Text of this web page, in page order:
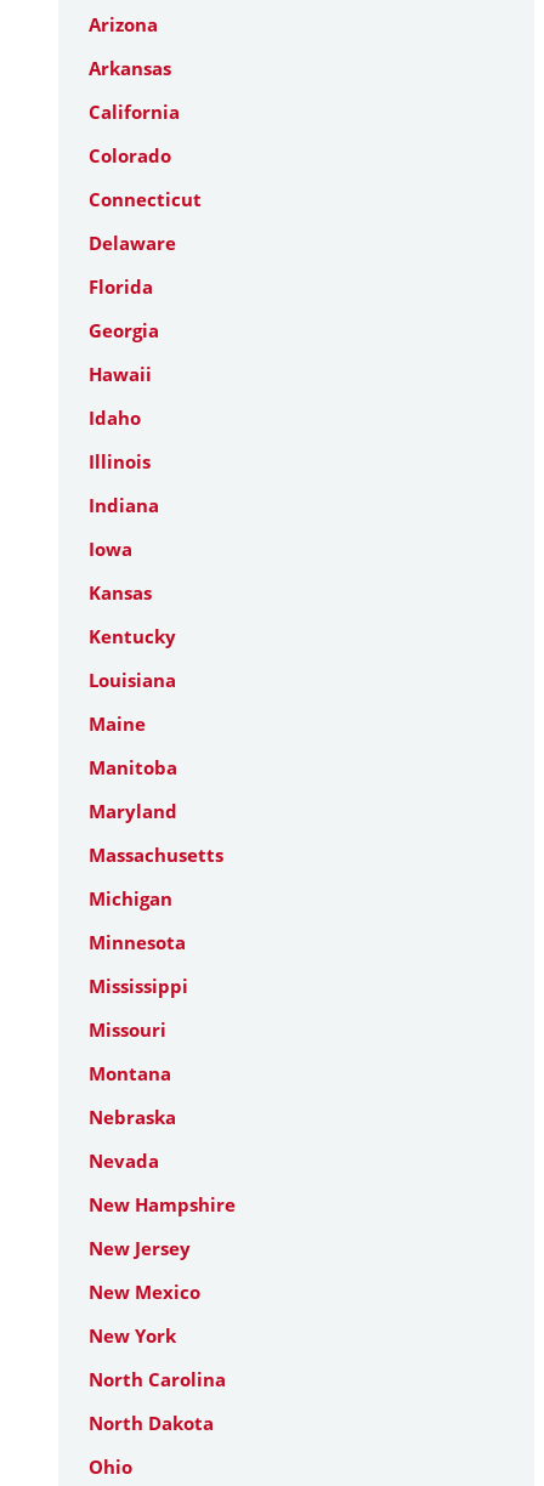
Arizona
Arkansas
California
Colorado
Connecticut
Delaware
Florida
Georgia
Hawaii
Idaho
Illinois
Indiana
Iowa
Kansas
Kentucky
Louisiana
Maine
Manitoba
Maryland
Massachusetts
Michigan
Minnesota
Mississippi
Missouri
Montana
Nebraska
Nevada
New Hampshire
New Jersey
New Mexico
New York
North Carolina
North Dakota
Ohio